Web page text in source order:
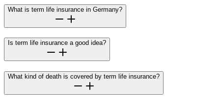
What is term life insurance in Germany?
Is term life insurance a good idea?
What kind of death is covered by term life insurance?